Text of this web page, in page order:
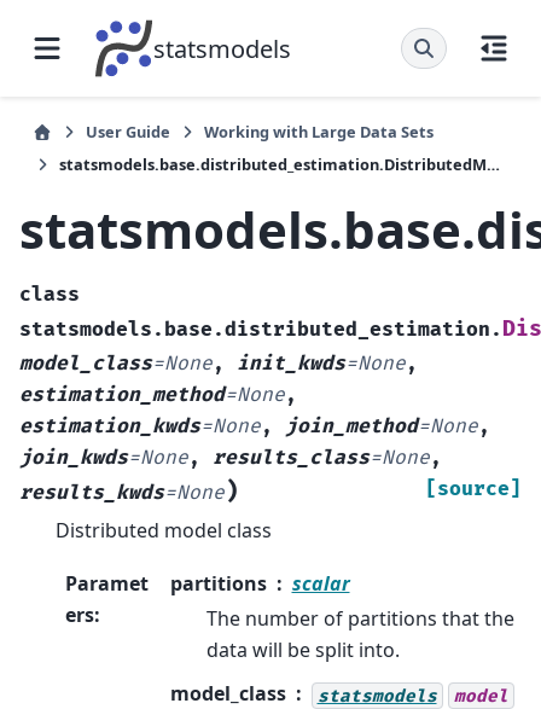
statsmodels
User Guide
Working with Large Data Sets
statsmodels.base.distributed_estimation.DistributedModel
class
statsmodels.base.distributed_estimation.
model_class=None, init_kwds=None,
estimation_method=None,
estimation_kwds=None, join_method=None,
join_kwds=None, results_class=None,
results_kwds=None) [source]
Distributed model class
Paramet
ers:
partitions
scalar
The number of partitions that the
data will be split into.
model_class
statsmodels
model